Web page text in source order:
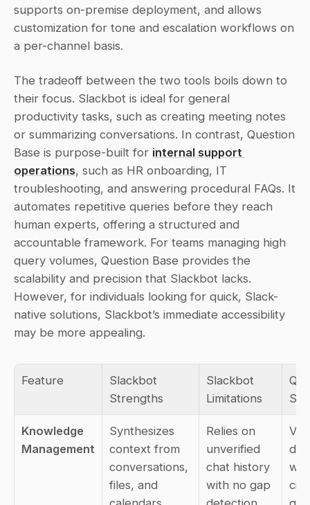
supports on-premise deployment, and allows
customization for tone and escalation workflows on
a per-channel basis.
The tradeoff between the two tools boils down to
their focus. Slackbot is ideal for general
productivity tasks, such as creating meeting notes
or summarizing conversations. In contrast, Question
Base is purpose-built for internal support
operations, such as HR onboarding, IT
troubleshooting, and answering procedural FAQs. It
automates repetitive queries before they reach
human experts, offering a structured and
accountable framework. For teams managing high
query volumes, Question Base provides the
scalability and precision that Slackbot lacks.
However, for individuals looking for quick, Slack-
native solutions, Slackbot’s immediate accessibility
may be more appealing.
Feature
Slackbot
Strengths
Slackbot
Limitations
Knowledge
Management
Synthesizes
context from
conversations,
files, and
Relies on
unverified
chat history
with no gap